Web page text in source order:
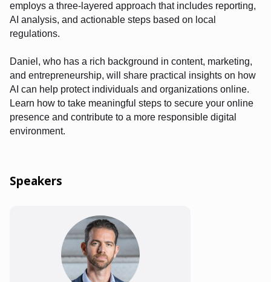
employs a three-layered approach that includes reporting,
AI analysis, and actionable steps based on local
regulations.
Daniel, who has a rich background in content, marketing,
and entrepreneurship, will share practical insights on how
AI can help protect individuals and organizations online.
Learn how to take meaningful steps to secure your online
presence and contribute to a more responsible digital
environment.
Speakers